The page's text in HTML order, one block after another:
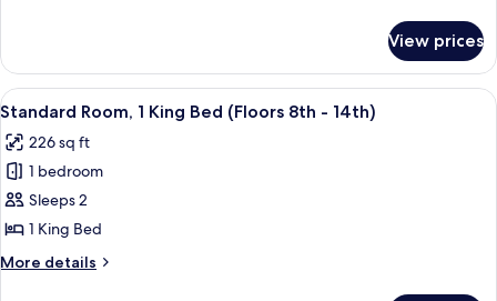
Accessible
(Floors
8-
14th)
Room,
King
Mobility
Accessible
8-
14th)
View prices
View
all
photos
for
Standard
Room,
1
King
A hotel room with a bed, a desk, a
7
Standard Room, 1 King Bed (Floors 8th - 14th)
226 sq ft
1 bedroom
Sleeps 2
1 King Bed
More details
More